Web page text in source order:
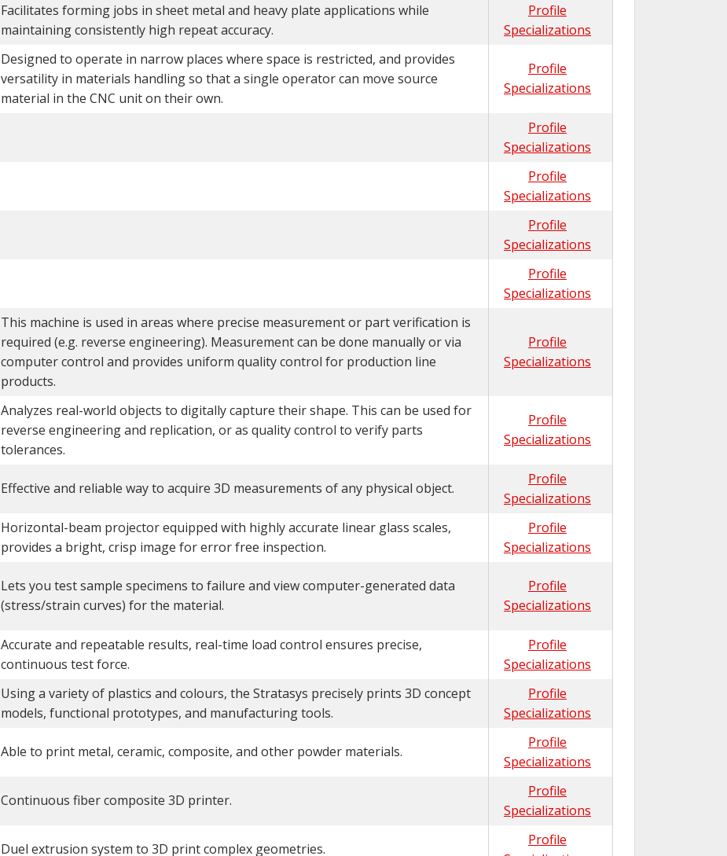
Facilitates forming jobs in sheet metal and heavy plate applications while
maintaining consistently high repeat accuracy.
Profile
Specializations
Designed to operate in narrow places where space is restricted, and provides
versatility in materials handling so that a single operator can move source
material in the CNC unit on their own.
Profile
Specializations
Profile
Specializations
Profile
Specializations
Profile
Specializations
Profile
Specializations
This machine is used in areas where precise measurement or part verification is
required (e.g. reverse engineering). Measurement can be done manually or via
computer control and provides uniform quality control for production line
products.
Profile
Specializations
Analyzes real-world objects to digitally capture their shape. This can be used for
reverse engineering and replication, or as quality control to verify parts
tolerances.
Profile
Specializations
Effective and reliable way to acquire 3D measurements of any physical object.
Profile
Specializations
Horizontal-beam projector equipped with highly accurate linear glass scales,
provides a bright, crisp image for error free inspection.
Profile
Specializations
Lets you test sample specimens to failure and view computer-generated data
(stress/strain curves) for the material.
Profile
Specializations
Accurate and repeatable results, real-time load control ensures precise,
continuous test force.
Profile
Specializations
Using a variety of plastics and colours, the Stratasys precisely prints 3D concept
models, functional prototypes, and manufacturing tools.
Profile
Specializations
Able to print metal, ceramic, composite, and other powder materials.
Profile
Specializations
Continuous fiber composite 3D printer.
Profile
Specializations
Duel extrusion system to 3D print complex geometries.
Profile